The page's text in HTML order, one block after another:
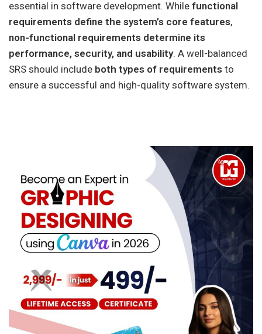
essential in software development. While functional
requirements define the system’s core features,
non-functional requirements determine its
performance, security, and usability. A well-balanced
SRS should include both types of requirements to
ensure a successful and high-quality software system.